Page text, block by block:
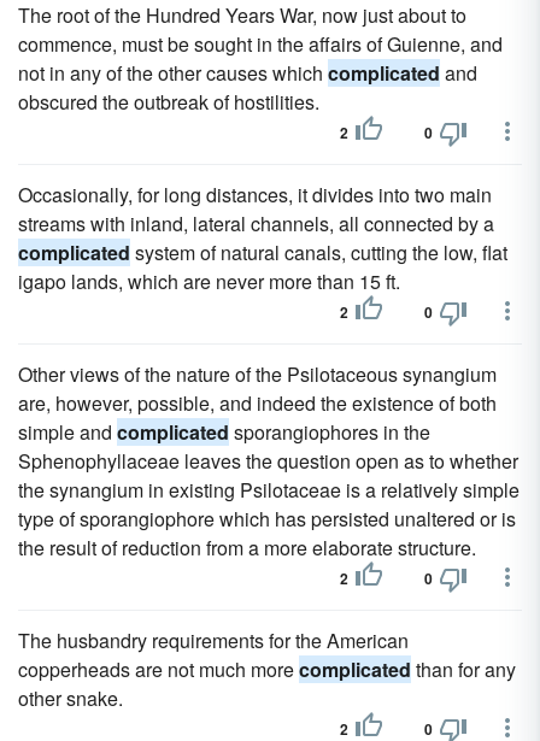
The root of the Hundred Years War, now just about to
commence, must be sought in the affairs of Guienne, and
not in any of the other causes which complicated and
obscured the outbreak of hostilities.
2 0
Occasionally, for long distances, it divides into two main
streams with inland, lateral channels, all connected by a
complicated system of natural canals, cutting the low, flat
igapo lands, which are never more than 15 ft.
2 0
Other views of the nature of the Psilotaceous synangium
are, however, possible, and indeed the existence of both
simple and complicated sporangiophores in the
Sphenophyllaceae leaves the question open as to whether
the synangium in existing Psilotaceae is a relatively simple
type of sporangiophore which has persisted unaltered or is
the result of reduction from a more elaborate structure.
2 0
The husbandry requirements for the American
copperheads are not much morecomplicated than for any
other snake.
2 0